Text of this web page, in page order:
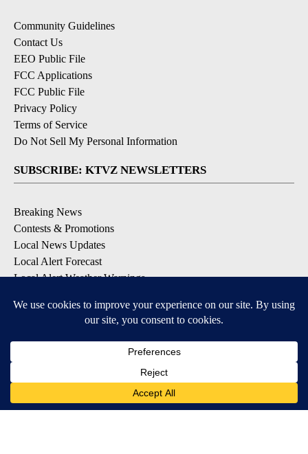
Community Guidelines
Contact Us
EEO Public File
FCC Applications
FCC Public File
Privacy Policy
Terms of Service
Do Not Sell My Personal Information
SUBSCRIBE: KTVZ NEWSLETTERS
Breaking News
Contests & Promotions
Local News Updates
Local Alert Forecast
Local Alert Weather Warnings
DOWNLOAD: KTVZ APPS
Apple & Google Play Stores